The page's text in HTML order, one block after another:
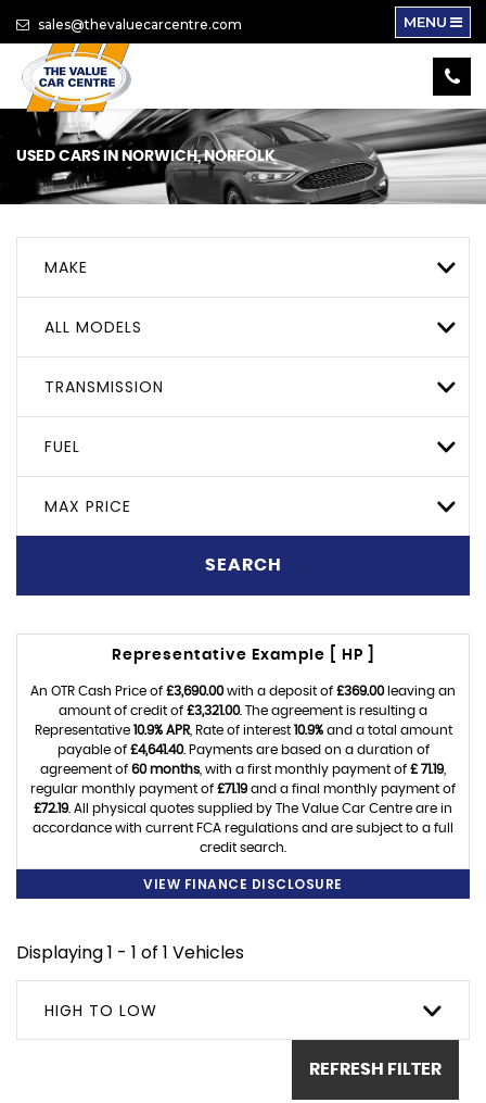
sales@thevaluecarcentre.com MENU
USED CARS IN NORWICH, NORFOLK
MAKE
ALL MODELS
TRANSMISSION
FUEL
MAX PRICE
SEARCH
Representative Example [ HP ]
An OTR Cash Price of £3,690.00with a deposit of £369.00leaving an
amount of credit of £3,321.00. The agreement is resulting a
Representative 10.9% APR, Rate of interest 10.9%and a total amount
payable of £4,641.40. Payments are based on a duration of
agreement of 60 months , with a first monthly payment of £ 71.19,
regular monthly payment of £71.19and a final monthly payment of
£72.19. All physical quotes supplied by The Value Car Centre are in
accordance with current FCA regulations and are subject to a full
credit search.
VIEW FINANCE DISCLOSURE
Displaying 1 - 1 of 1 Vehicles
HIGH TO LOW
REFRESH FILTER